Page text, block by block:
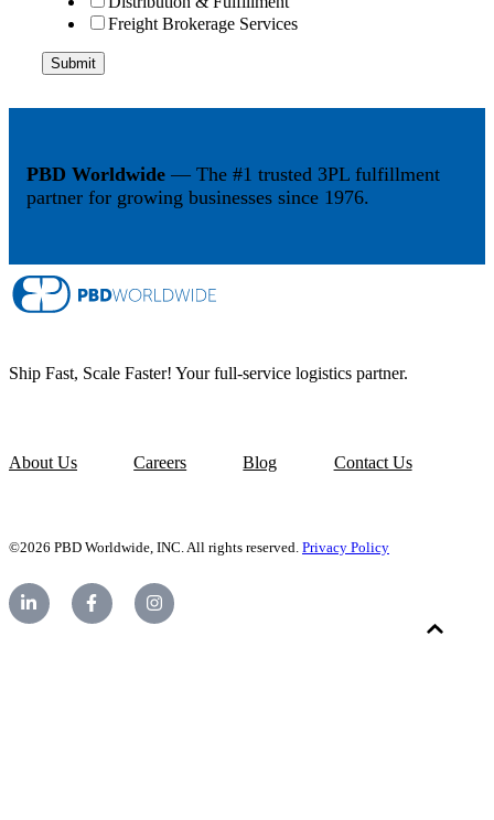
Freight Brokerage Services
PBD Worldwide — The #1 trusted 3PL fulfillment
partner for growing businesses since 1976.
Ship Fast, Scale Faster! Your full-service logistics partner.
About Us Careers Blog Contact Us
©2026 PBD Worldwide, INC. All rights reserved. Privacy Policy